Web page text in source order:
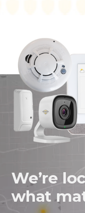
We’re
what